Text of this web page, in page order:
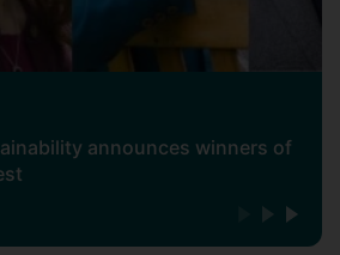
announces winners of